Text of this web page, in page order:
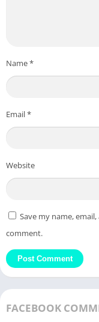
Name*
Email*
Website
Save my name,
comment.
FACEBOOK